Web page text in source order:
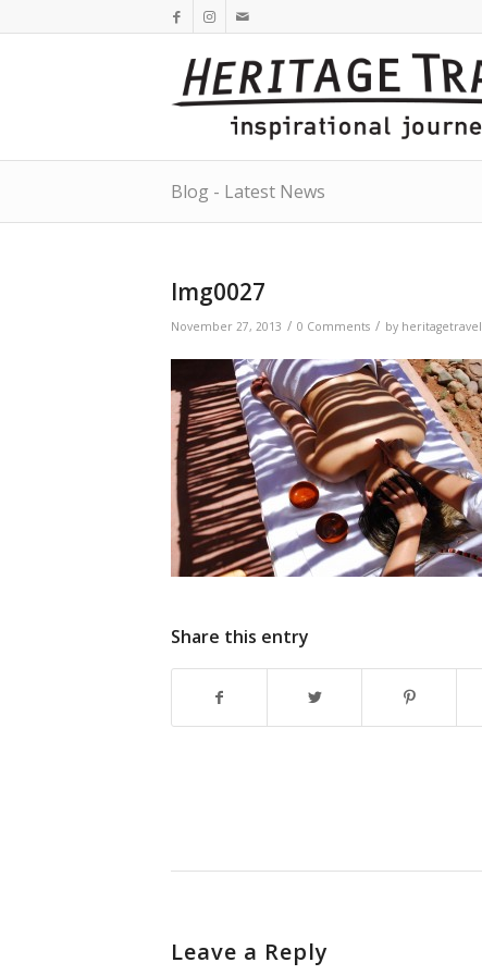
Blog - Latest News
Img0027
November 27, 2013 / 0 Comments / by heritagetravel
Share this entry
Leave a Reply